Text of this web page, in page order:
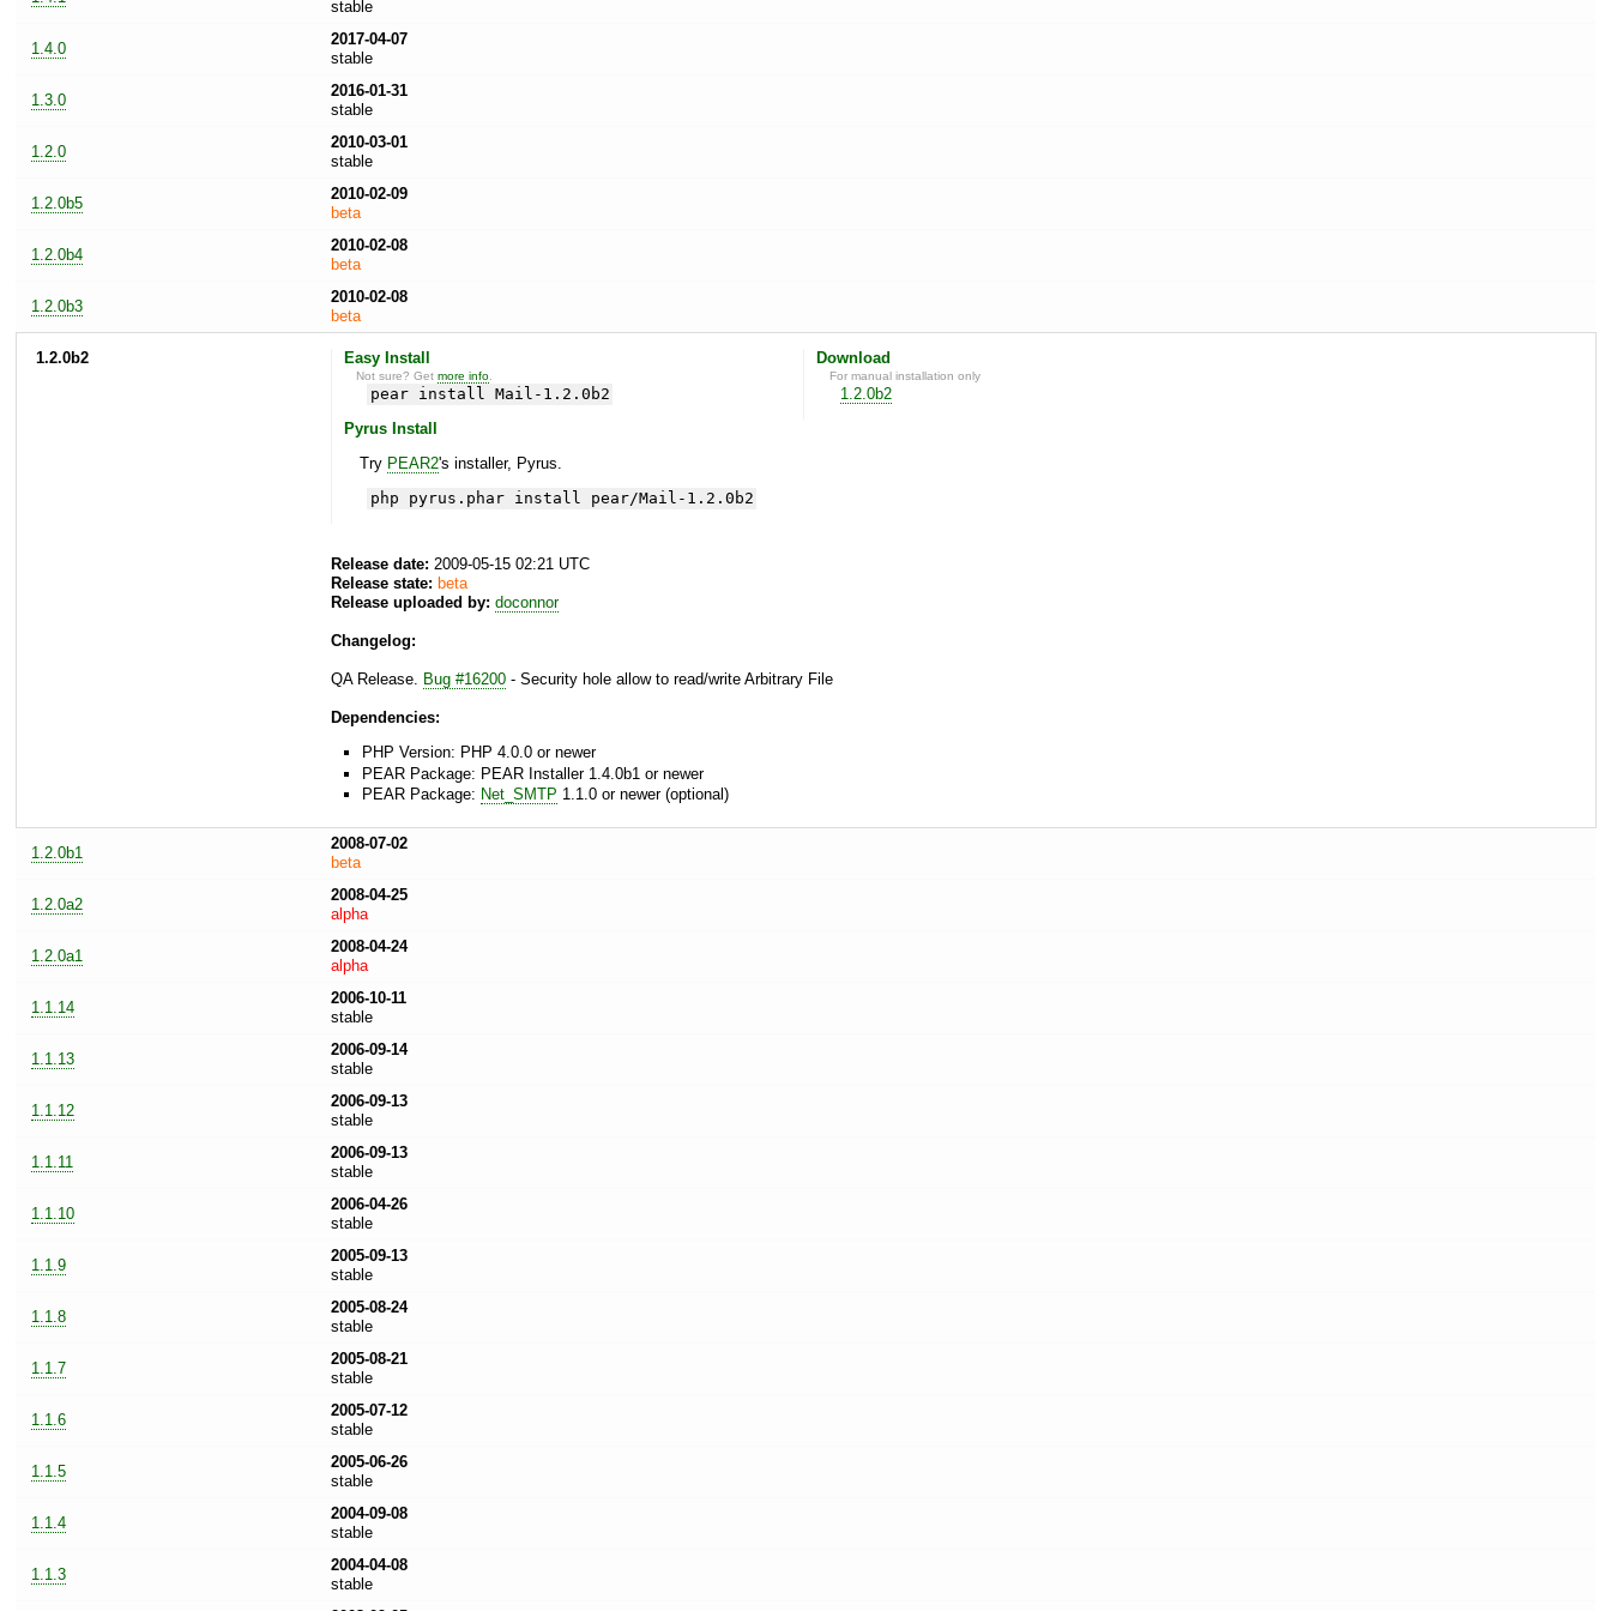
stable
1.4.0
2017-04-07
stable
1.3.0
2016-01-31
stable
1.2.0
2010-03-01
stable
1.2.0b5
2010-02-09
beta
1.2.0b4
2010-02-08
beta
1.2.0b3
2010-02-08
beta
1.2.0b2 Easy Install
Not sure? Getmore info
pear install Mail-1.2.0b2
Pyrus Install
Try PEAR2's installer, Pyrus.
php pyrus.phar install pear/Mail-1.2.0b2
Download
For manual installation only
1.2.0b2
Release date: 2009-05-15 02:21 UTC
Release state: beta
Release uploaded by: doconnor
Changelog:
QA Release. Bug #16200 - Security hole allow to read/write Arbitrary File
Dependencies:
PHP Version: PHP 4.0.0 or newer
PEAR Package: PEAR Installer 1.4.0b1 or newer
PEAR Package: Net_SMTP 1.1.0 or newer (optional)
1.2.0b1
2008-07-02
beta
1.2.0a2
2008-04-25
alpha
1.2.0a1
2008-04-24
alpha
1.1.14
2006-10-11
stable
1.1.13
2006-09-14
stable
1.1.12
2006-09-13
stable
1.1.11
2006-09-13
stable
1.1.10
2006-04-26
stable
1.1.9
2005-09-13
stable
1.1.8
2005-08-24
stable
1.1.7
2005-08-21
stable
1.1.6
2005-07-12
stable
1.1.5
2005-06-26
stable
1.1.4
2004-09-08
stable
1.1.3
2004-04-08
stable